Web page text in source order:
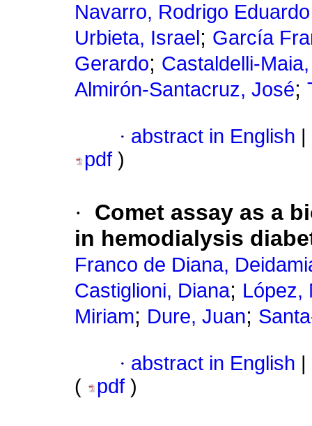
Navarro, Rodrigo Eduardo
Urbieta, Israel ; García
Gerardo; Castaldelli-
Almirón-Santacruz, José;
· abstract in English
pdf )
·
Comet assay as a
in hemodialysis
Franco de Diana,
Castiglioni, Diana; López,
Miriam; Dure, Juan;
· abstract in English
(
pdf )